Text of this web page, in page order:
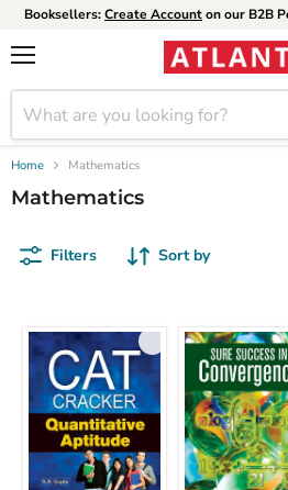
Booksellers:Create Accounton our B2B
Home Mathematics
Mathematics
Filters Sort by